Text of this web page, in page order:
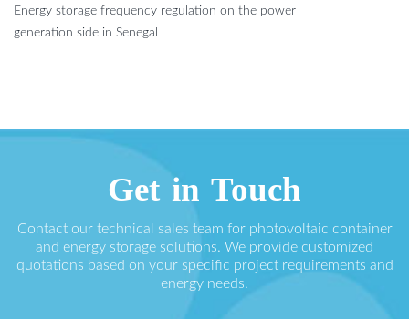
Energy storage frequency regulation on the power
generation side in Senegal
Get in Touch
Contact our technical sales team for photovoltaic container
and energy storage solutions. We provide customized
quotations based on your specific project requirements and
energy needs.